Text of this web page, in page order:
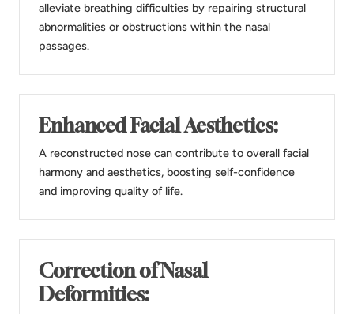
alleviate breathing difficulties by repairing structural
abnormalities or obstructions within the nasal
passages.
Enhanced Facial Aesthetics:
A reconstructed nose can contribute to overall facial
harmony and aesthetics, boosting self-confidence
and improving quality of life.
Correction of Nasal
Deformities: